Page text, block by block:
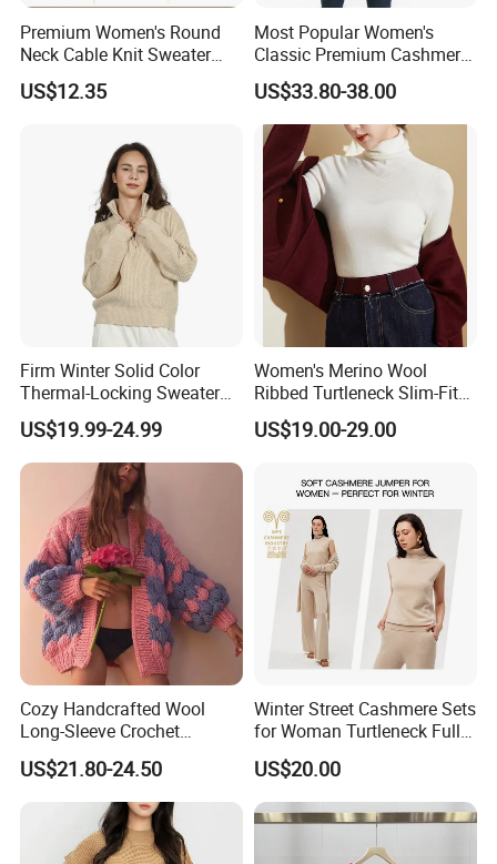
Premium Women's Round
Neck Cable Knit Sweater
Cotton Blend Contrast Trim
Pullover Women's Sweater
US$12.35
Most Popular Women's
Classic Premium Cashmere
Crew Neck Pullover
Sweaters
US$33.80-38.00
Firm Winter Solid Color
Thermal-Locking Sweater
for Friends Small
Gatherings
US$19.99-24.99
Women's Merino Wool
Ribbed Turtleneck Slim-Fit
Knitwear
US$19.00-29.00
Cozy Handcrafted Wool
Long-Sleeve Crochet
Cardigan
US$21.80-24.50
Winter Street Cashmere Sets
for Woman Turtleneck Full
Sleeves Top High Waist
Trousers Two Piece Set
Women Loose Women's
Sets
US$20.00